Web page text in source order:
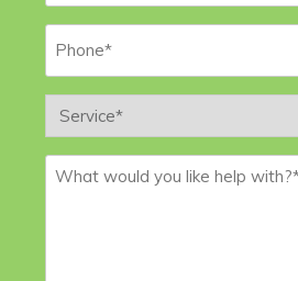
Service *
Message